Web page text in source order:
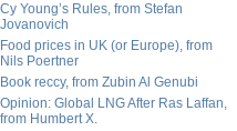
Cy Young’s Rules, from Stefan
Jovanovich
Food prices in UK (or Europe), from
Nils Poertner
Book reccy, from Zubin Al Genubi
Opinion: Global LNG After Ras Laffan,
from Humbert X.